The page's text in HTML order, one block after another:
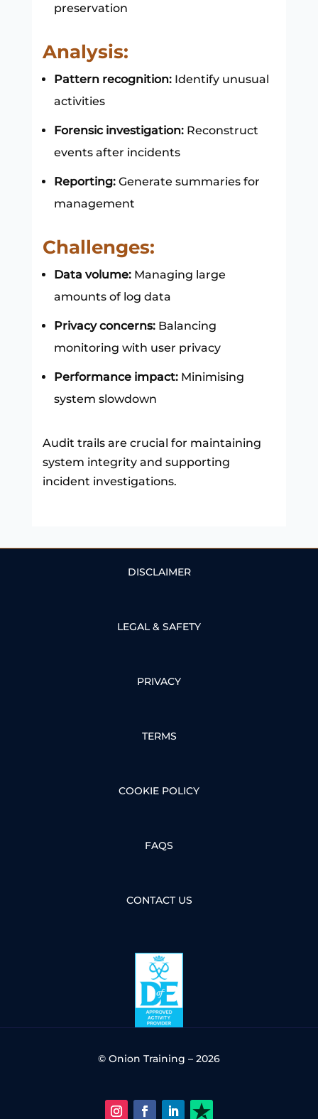
preservation
Analysis:
Pattern recognition:Identify unusual
activities
Forensic investigation:Reconstruct
events after incidents
Reporting:Generate summaries for
management
Challenges:
Data volume: Managing large
amounts of log data
Privacy concerns:Balancing
monitoring with user privacy
Performance impact:Minimising
system slowdown
Audit trails are crucial for maintaining
system integrity and supporting
incident investigations.
© Onion Training – 2026
DISCLAIMER
LEGAL & SAFETY
PRIVACY
TERMS
COOKIE POLICY
FAQS
CONTACT US